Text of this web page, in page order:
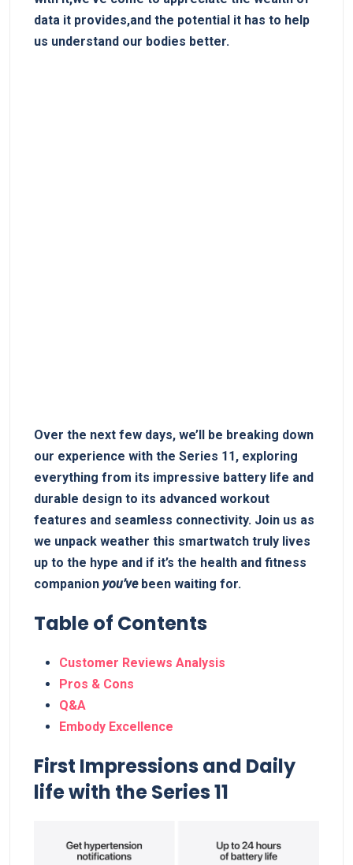
‌data it provides,and the potential it has​ to help⁣
us ‌understand our bodies better.
Over ‌the ⁢next few days, we’ll⁤ be breaking down
our experience with the Series ‍11,‌ exploring
everything from its impressive battery life and
durable design to‍ its advanced workout
features and seamless connectivity. Join us as
we unpack‍ weather ⁤this smartwatch truly lives
up to the hype ⁣and if it’s ‌the health and fitness
companion you’vebeen waiting for.
Table of Contents
Customer Reviews⁢ Analysis
Pros & Cons
Q&A
Embody Excellence
First Impressions and Daily
life with the Series 11